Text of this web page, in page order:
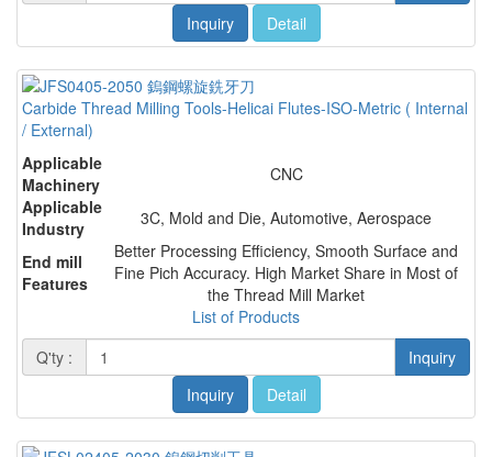
Inquiry
Detail
Carbide Thread Milling Tools-Helicai Flutes-ISO-Metric ( Internal
/ External)
Applicable
Machinery
CNC
Applicable
Industry
3C, Mold and Die, Automotive, Aerospace
End mill
Features
Better Processing Efficiency, Smooth Surface and
Fine Pich Accuracy. High Market Share in Most of
the Thread Mill Market
List of Products
Q'ty :
Inquiry
Inquiry
Detail